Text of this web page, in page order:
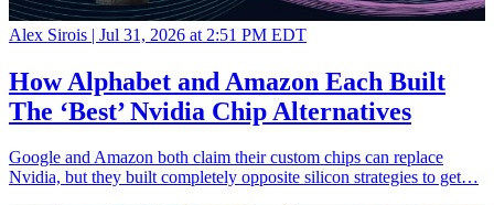
Alex Sirois | Jul 31, 2026 at 2:51 PM EDT
How Alphabet and Amazon Each Built
The ‘Best’ Nvidia Chip Alternatives
Google and Amazon both claim their custom chips can replace
Nvidia, but they built completely opposite silicon strategies to get…